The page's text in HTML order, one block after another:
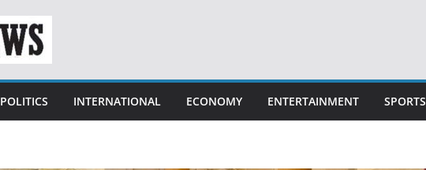
POLITICS INTERNATIONAL ECONOMY ENTERTAINMENT SPORTS